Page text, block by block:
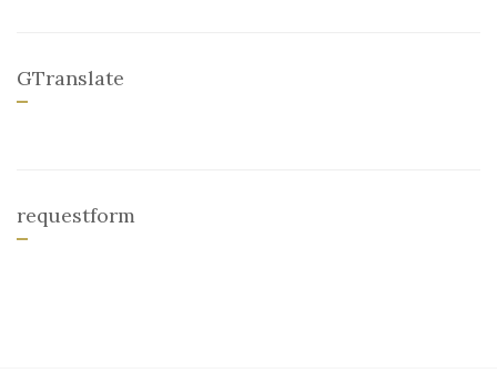
GTranslate
requestform